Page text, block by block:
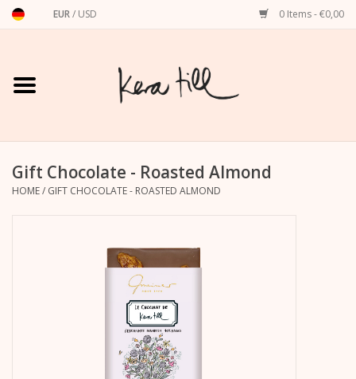
EUR/ USD 0 Items - €0,00
Home
Art Prints
Gift Chocolate - Roasted Almond
HOME/ GIFT CHOCOLATE - ROASTED ALMOND